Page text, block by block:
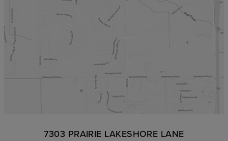
7303 PRAIRIE LAKESHORE LANE